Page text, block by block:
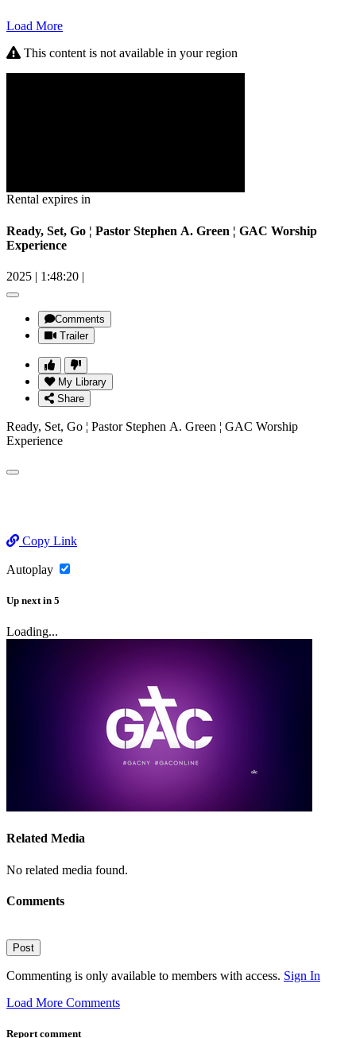
Load More
This content is not available in your region
Rental expires in
Ready, Set, Go ¦ Pastor Stephen A. Green ¦ GAC Worship
Experience
2025 | 1:48:20 |
Comments
Trailer
My Library
Share
Ready, Set, Go ¦ Pastor Stephen A. Green ¦ GAC Worship
Experience
Copy Link
Autoplay
Up next in 5
Loading...
Related Media
No related media found.
Comments
Post
Commenting is only available to members with access. Sign In
Load More Comments
Report comment